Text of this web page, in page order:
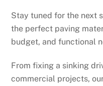
Stay tuned for the next
the perfect paving
budget, and functional
From fixing a sinking
commercial projects,